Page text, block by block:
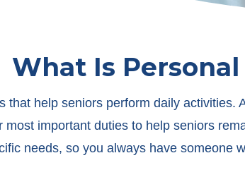
What Is Personal
that help seniors perform daily
important duties to help seniors
needs, so you always have someone